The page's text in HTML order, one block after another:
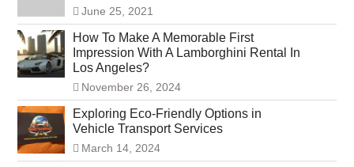
June 25, 2021
How To Make A Memorable First
Impression With A Lamborghini Rental In
Los Angeles?
November 26, 2024
Exploring Eco-Friendly Options in
Vehicle Transport Services
March 14, 2024